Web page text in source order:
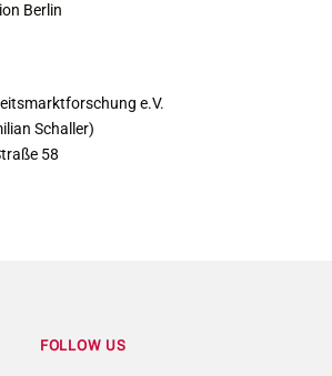
Berlin
e.V.
Schaller)
58
FOLLOW US